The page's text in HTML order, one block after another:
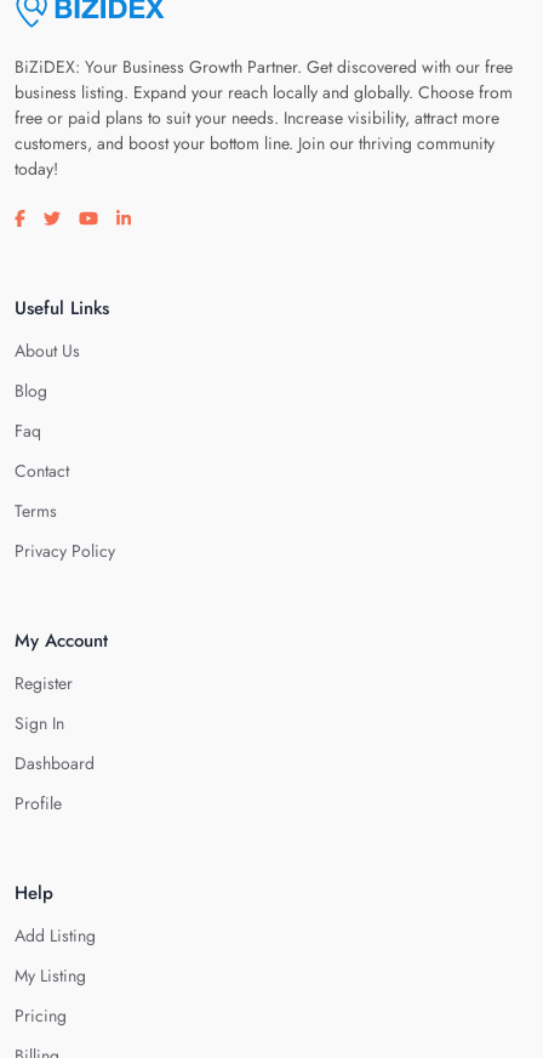
BiZiDEX: Your Business Growth Partner. Get discovered with our free
business listing. Expand your reach locally and globally. Choose from
free or paid plans to suit your needs. Increase visibility, attract more
customers, and boost your bottom line. Join our thriving community
today!
Visit our facebook page
Visit our twitter page
Visit our youtube page
Visit our linkedin page
Useful Links
About Us
Blog
Faq
Contact
Terms
Privacy Policy
My Account
Register
Sign In
Dashboard
Profile
Help
Add Listing
My Listing
Pricing